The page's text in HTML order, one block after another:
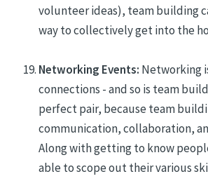
volunteer ideas), team building
way to collectively get into the
Networking Events: Networking
connections - and so is team
perfect pair, because team
communication, collaboration,
Along with getting to know
able to scope out their various